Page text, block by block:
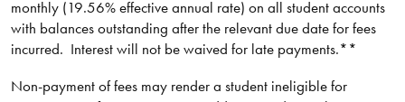
monthly (19.56% effective annual rate) on all student accounts
with balances outstanding after the relevant due date for fees
incurred. Interest will not be waived for late payments.**​​​
Non-payment of fees may render a student ineligible for